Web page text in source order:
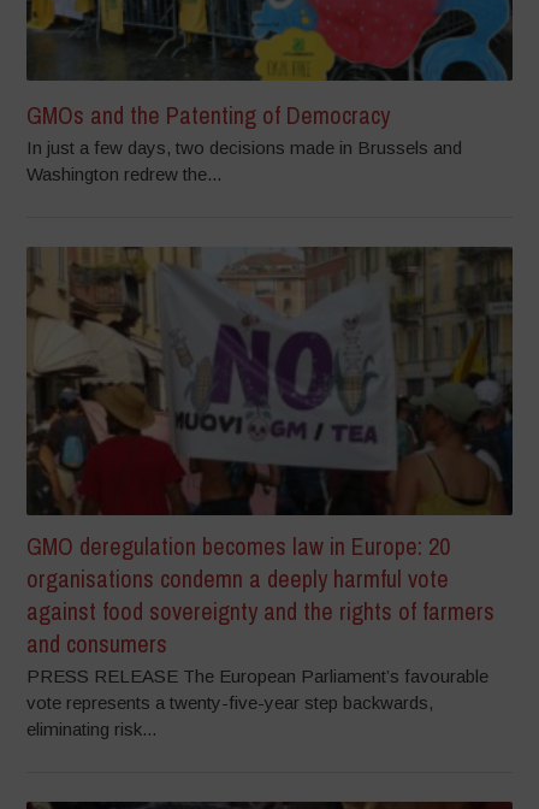
GMOs and the Patenting of Democracy
In just a few days, two decisions made in Brussels and
Washington redrew the...
GMO deregulation becomes law in Europe: 20
organisations condemn a deeply harmful vote
against food sovereignty and the rights of farmers
and consumers
PRESS RELEASE The European Parliament’s favourable
vote represents a twenty-five-year step backwards,
eliminating risk...